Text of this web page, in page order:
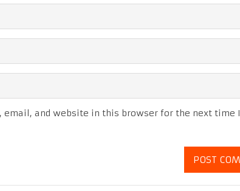
email, and website in this browser for the next time I